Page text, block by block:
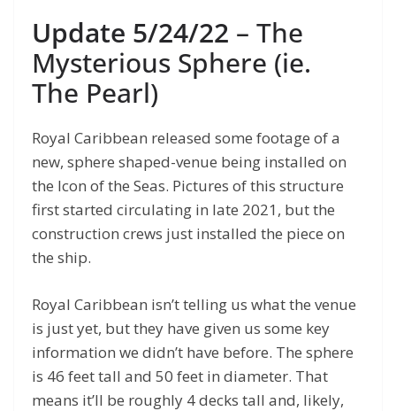
Update 5/24/22 – The
Mysterious Sphere (ie.
The Pearl)
Royal Caribbean released some footage of a
new, sphere shaped-venue being installed on
the Icon of the Seas. Pictures of this structure
first started circulating in late 2021, but the
construction crews just installed the piece on
the ship.
Royal Caribbean isn’t telling us what the venue
is just yet, but they have given us some key
information we didn’t have before. The sphere
is 46 feet tall and 50 feet in diameter. That
means it’ll be roughly 4 decks tall and, likely,